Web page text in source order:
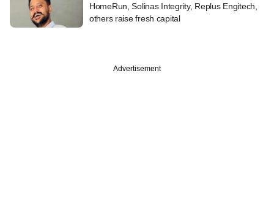
HomeRun, Solinas Integrity, Replus Engitech,
others raise fresh capital
Advertisement